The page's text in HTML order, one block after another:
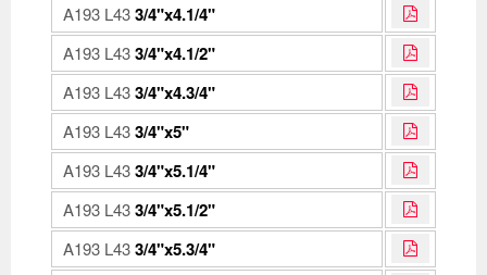
A193 L433/4"x4.1/4"
A193 L433/4"x4.1/2"
A193 L433/4"x4.3/4"
A193 L433/4"x5"
A193 L433/4"x5.1/4"
A193 L433/4"x5.1/2"
A193 L433/4"x5.3/4"